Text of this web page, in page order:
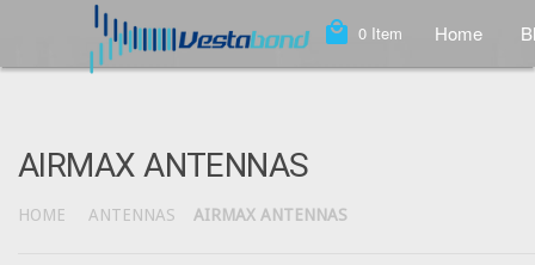
local_mall 0 Item Home
AIRMAX ANTENNAS
HOME ANTENNAS AIRMAX ANTENNAS